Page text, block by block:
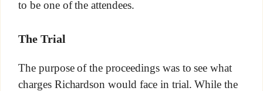
to be one of the attendees.
The Trial
The purpose of the proceedings was to see what
charges Richardson would face in trial. While the